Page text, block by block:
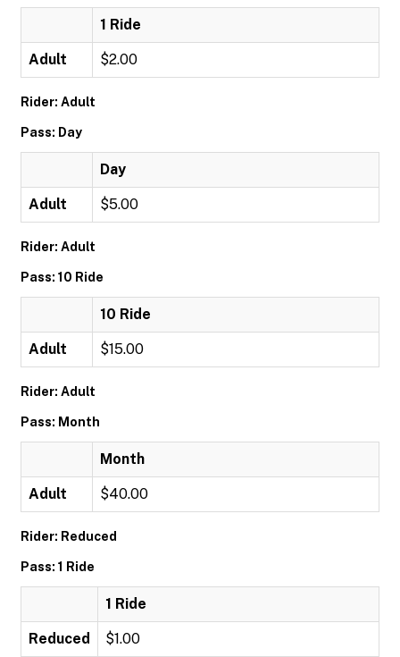
1 Ride
Adult $2.00
Rider: Adult
Pass: Day
Day
Adult $5.00
Rider: Adult
Pass: 10 Ride
10 Ride
Adult $15.00
Rider: Adult
Pass: Month
Month
Adult $40.00
Rider: Reduced
Pass: 1 Ride
1 Ride
Reduced $1.00